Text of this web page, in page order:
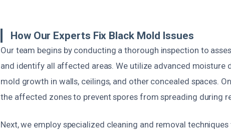
How Our Experts Fix Black Mold Issues
Our team begins by conducting a thorough inspection to
and identify all affected areas. We utilize advanced
mold growth in walls, ceilings, and other concealed spaces.
the affected zones to prevent spores from spreading during
Next, we employ specialized cleaning and removal